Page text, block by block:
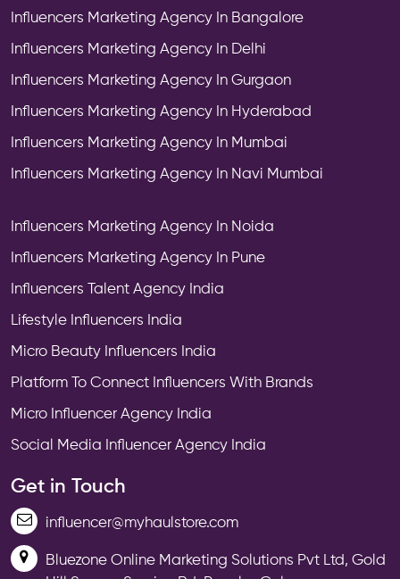
Influencers Marketing Agency In Bangalore
Influencers Marketing Agency In Delhi
Influencers Marketing Agency In Gurgaon
Influencers Marketing Agency In Hyderabad
Influencers Marketing Agency In Mumbai
Influencers Marketing Agency In Navi Mumbai
Influencers Marketing Agency In Noida
Influencers Marketing Agency In Pune
Influencers Talent Agency India
Lifestyle Influencers India
Micro Beauty Influencers India
Platform To Connect Influencers With Brands
Micro Influencer Agency India
Social Media Influencer Agency India
Get in Touch
influencer@myhaulstore.com
Bluezone Online Marketing Solutions Pvt Ltd, Gold